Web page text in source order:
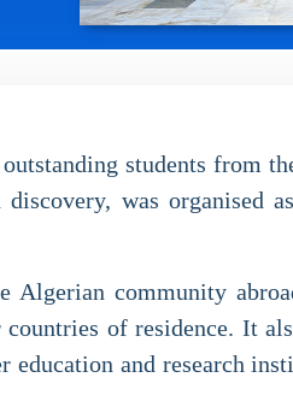
students from
was organised
community
of residence. It
and research